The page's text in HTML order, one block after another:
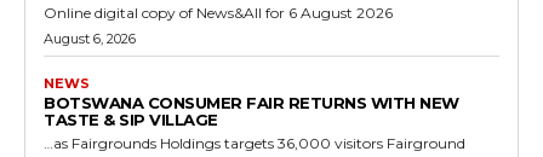
Online digital copy of News&All for 6 August 2026
August 6, 2026
NEWS
BOTSWANA CONSUMER FAIR RETURNS WITH NEW
TASTE & SIP VILLAGE
…as Fairgrounds Holdings targets 36,000 visitors Fairground